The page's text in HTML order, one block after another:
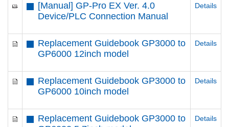
[Manual] GP-Pro EX Ver. 4.0
Device/PLC Connection Manual
Details
Replacement Guidebook GP3000 to
GP6000 12inch model
Details
Replacement Guidebook GP3000 to
GP6000 10inch model
Details
Replacement Guidebook GP3000 to
Details